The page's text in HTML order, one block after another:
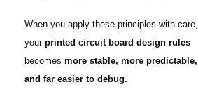
When you apply these principles with care,
your printed circuit board design rules
becomes more stable, more predictable,
and far easier to debug.